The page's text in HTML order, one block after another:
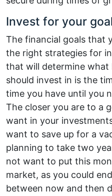
Invest for your
The financial goals that
the right strategies for
that will determine what
should invest in is the
time you have until you
The closer you are to a
want in your
want to save up for a
planning to take two
not want to put this
market, as you could
between now and then